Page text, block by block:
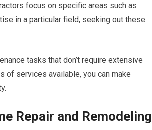
focus on specific areas such as
in a particular field, seeking out these
tasks that don’t require extensive
of services available, you can make
Repair and Remodeling